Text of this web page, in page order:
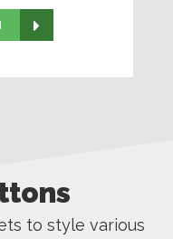
to style various